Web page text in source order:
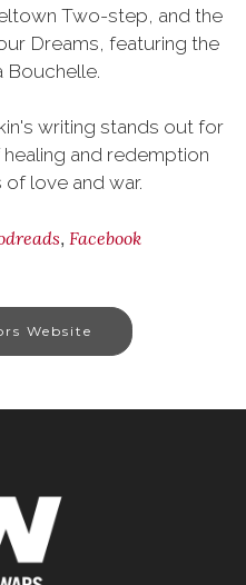
Two-step, and the
Dreams, featuring the
Bouchelle.
writing stands out for
and redemption
love and war.
, Facebook
Website